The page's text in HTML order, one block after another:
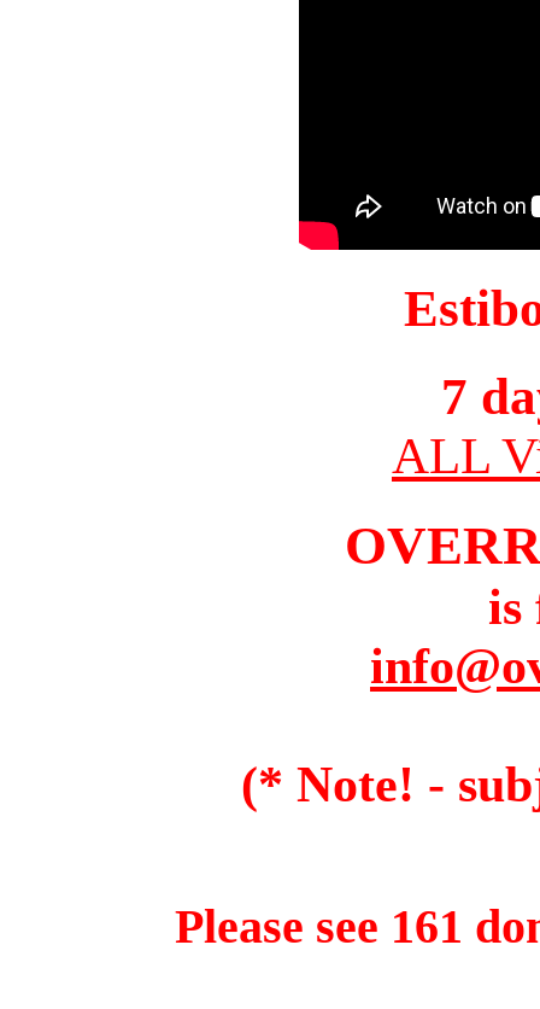
7
ALL
is
(* Note! -
Please see 161